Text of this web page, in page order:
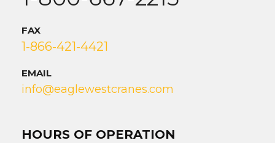
FAX
1-866-421-4421
EMAIL
info@eaglewestcranes.com
HOURS OF OPERATION